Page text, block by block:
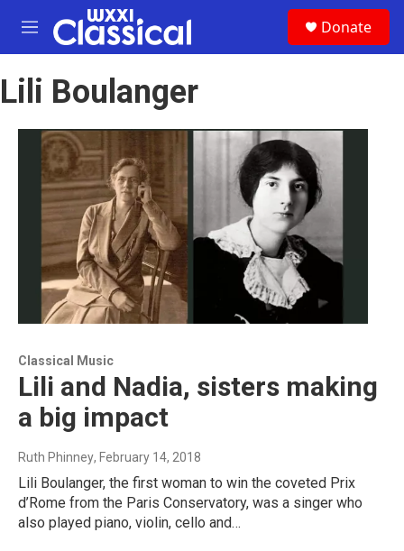
Skip to main content
M
e
u
Donate
Lili Boulanger
Classical Music
Lili and Nadia, sisters making
a big impact
Ruth Phinney, February 14, 2018
Lili Boulanger, the first woman to win the coveted Prix
d’Rome from the Paris Conservatory, was a singer who
also played piano, violin, cello and…